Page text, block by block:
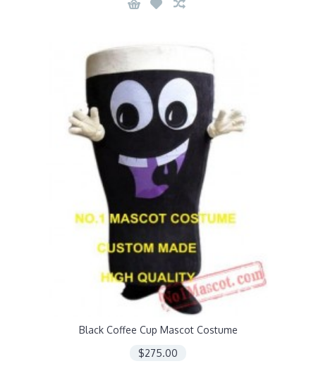
Black Coffee Cup Mascot Costume
$275.00